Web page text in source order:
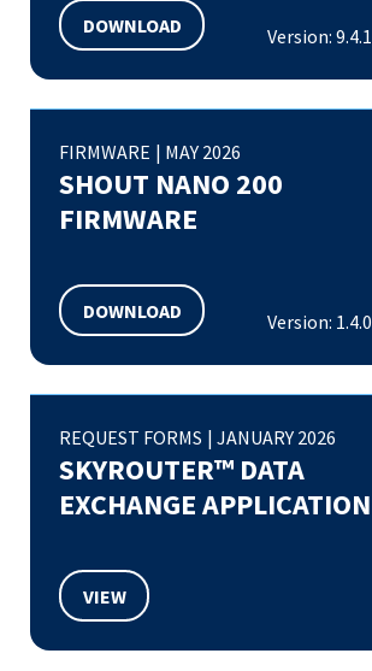
DOWNLOAD Version: 9.4.1
FIRMWARE | MAY 2026
SHOUT NANO 200
FIRMWARE
DOWNLOAD Version: 1.4.0
REQUEST FORMS |JANUARY 2026
SKYROUTER™ DATA
EXCHANGE APPLICATION
VIEW